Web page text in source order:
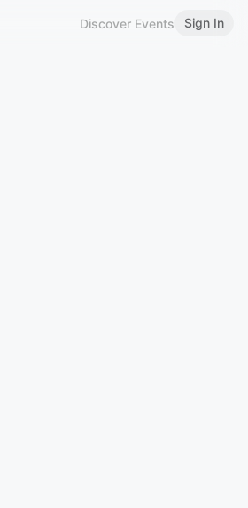
Discover Events Sign In